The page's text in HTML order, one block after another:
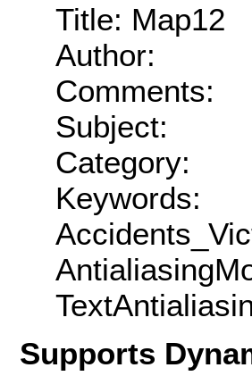
Title: Map12
Author:
Comments:
Subject:
Category:
Keywords:
Supports